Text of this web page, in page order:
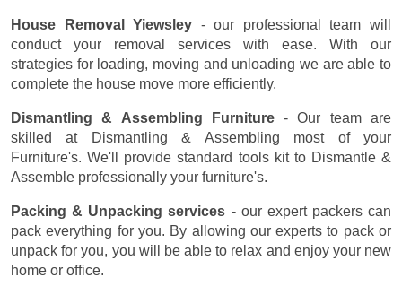
House Removal Yiewsley - our professional team will
conduct your removal services with ease. With our
strategies for loading, moving and unloading we are able to
complete the house move more efficiently.
Dismantling & Assembling Furniture- Our team are
skilled at Dismantling & Assembling most of your
Furniture's. We'll provide standard tools kit to Dismantle &
Assemble professionally your furniture's.
Packing & Unpacking services - our expert packers can
pack everything for you. By allowing our experts to pack or
unpack for you, you will be able to relax and enjoy your new
home or office.